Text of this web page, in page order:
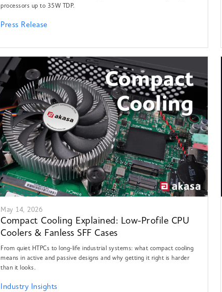
processors up to 35W TDP.
Press Release
May 14, 2026
Compact Cooling Explained: Low-Profile CPU
Coolers & Fanless SFF Cases
From quiet HTPCs to long-life industrial systems: what compact cooling
means in active and passive designs and why getting it right is harder
than it looks.
Industry Insights